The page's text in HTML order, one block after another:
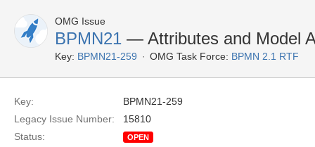
OMG Issue
BPMN21 — Attributes and Model
Key: BPMN21-259 OMG Task Force: BPMN 2.1 RTF
Key:
BPMN21-259
Legacy Issue Number:
15810
Status:
OPEN